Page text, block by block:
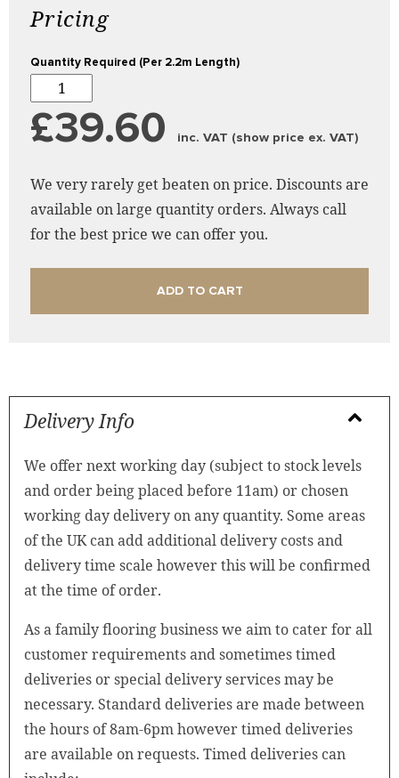
Pricing
Quantity Required (Per 2.2m Length)
£39.60 inc. VAT (show price ex. VAT)
We very rarely get beaten on price. Discounts are
available on large quantity orders. Always call
for the best price we can offer you.
ADD TO CART
Delivery Info
We offer next working day (subject to stock levels
and order being placed before 11am) or chosen
working day delivery on any quantity. Some areas
of the UK can add additional delivery costs and
delivery time scale however this will be confirmed
at the time of order.
As a family flooring business we aim to cater for all
customer requirements and sometimes timed
deliveries or special delivery services may be
necessary. Standard deliveries are made between
the hours of 8am-6pm however timed deliveries
are available on requests. Timed deliveries can